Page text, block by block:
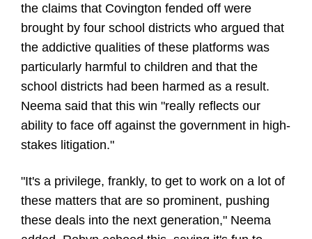
the claims that Covington fended off were
brought by four school districts who argued that
the addictive qualities of these platforms was
particularly harmful to children and that the
school districts had been harmed as a result.
Neema said that this win "really reflects our
ability to face off against the government in high-
stakes litigation."
"It's a privilege, frankly, to get to work on a lot of
these matters that are so prominent, pushing
these deals into the next generation," Neema